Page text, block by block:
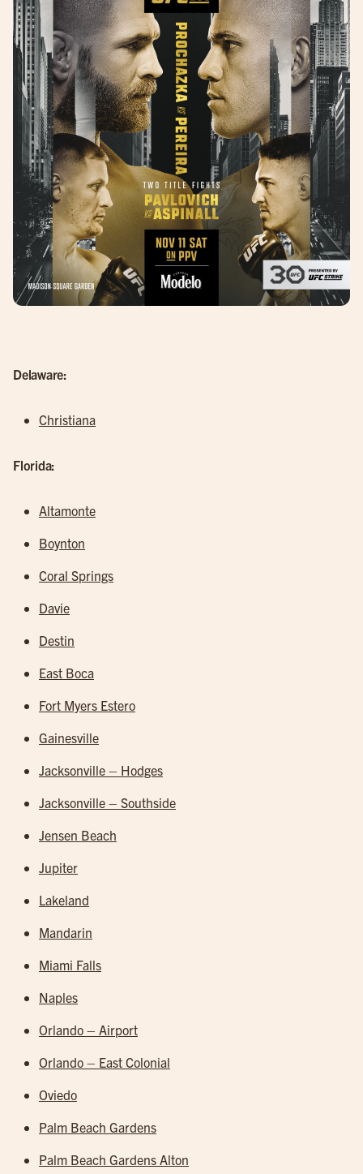
Delaware:
Christiana
Florida:
Altamonte
Boynton
Coral Springs
Davie
Destin
East Boca
Fort Myers Estero
Gainesville
Jacksonville – Hodges
Jacksonville – Southside
Jensen Beach
Jupiter
Lakeland
Mandarin
Miami Falls
Naples
Orlando – Airport
Orlando – East Colonial
Oviedo
Palm Beach Gardens
Palm Beach Gardens Alton